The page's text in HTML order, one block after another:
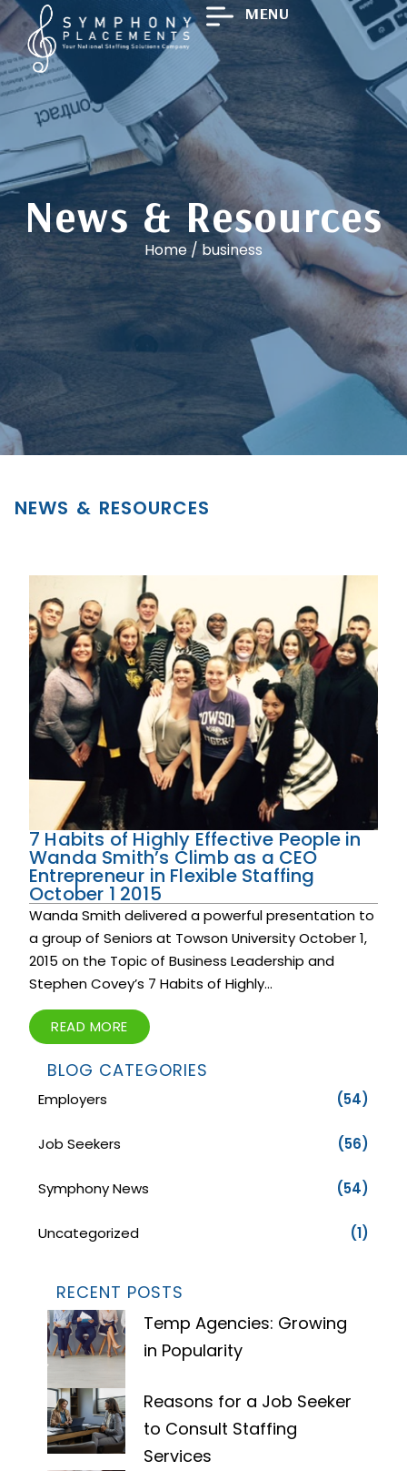
MENU
News & Resources
Home / business
NEWS & RESOURCES
7 Habits of Highly Effective People in
Wanda Smith’s Climb as a CEO
Entrepreneur in Flexible Staffing
October 1 2015
Wanda Smith delivered a powerful presentation to
a group of Seniors at Towson University October 1,
2015 on the Topic of Business Leadership and
Stephen Covey’s 7 Habits of Highly...
READ MORE
BLOG CATEGORIES
Employers (54)
Job Seekers (56)
Symphony News (54)
Uncategorized (1)
RECENT POSTS
Temp Agencies: Growing
in Popularity
Reasons for a Job Seeker
to Consult Staffing
Services